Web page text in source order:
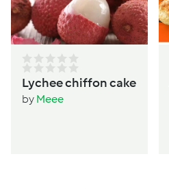
Lychee chiffon cake
by Meee